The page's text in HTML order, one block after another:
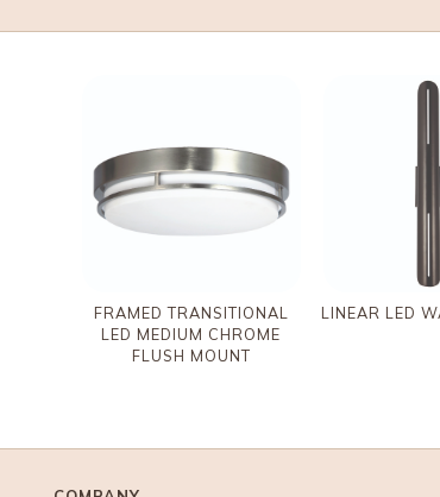
FRAMED TRANSITIONAL
LED MEDIUM CHROME
FLUSH MOUNT
LINEAR LED